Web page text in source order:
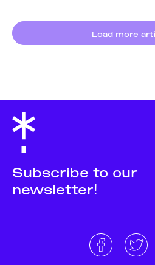
Load more
Subscribe to our
newsletter!